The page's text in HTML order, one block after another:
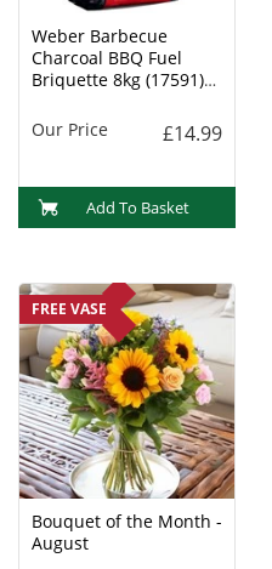
Weber Barbecue
Charcoal BBQ Fuel
Briquette 8kg (17591)
Our Price
£14.99
Add To Basket
FREE VASE
Bouquet of the Month -
August